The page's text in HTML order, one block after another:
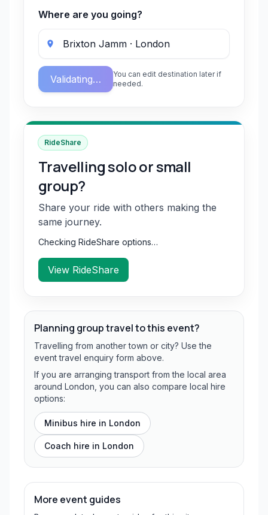
Where are you going?
Validating…
You can edit destination later if
needed.
RideShare
Travelling solo or small
group?
Share your ride with others making the
same journey.
Checking RideShare options…
View RideShare
Planning group travel to this event?
Travelling from another town or city? Use the
event travel enquiry form above.
If you are arranging transport from the local area
around London, you can also compare local hire
options:
Minibus hire in London
Coach hire in London
More event guides